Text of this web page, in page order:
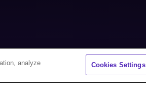
analyze
Cookies Settings